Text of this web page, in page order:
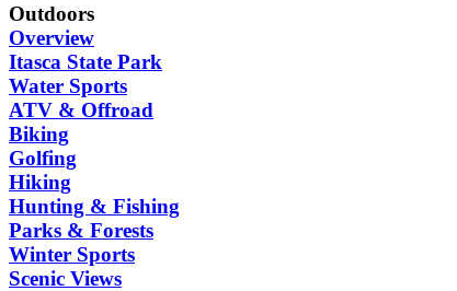
Outdoors
Overview
Itasca State Park
Water Sports
ATV & Offroad
Biking
Golfing
Hiking
Hunting & Fishing
Parks & Forests
Winter Sports
Scenic Views